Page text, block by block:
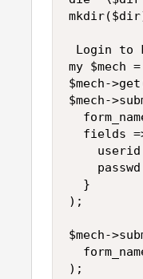
Login to
my $mech
$mech-
$mech-
fields
  }
);
$mech-
);